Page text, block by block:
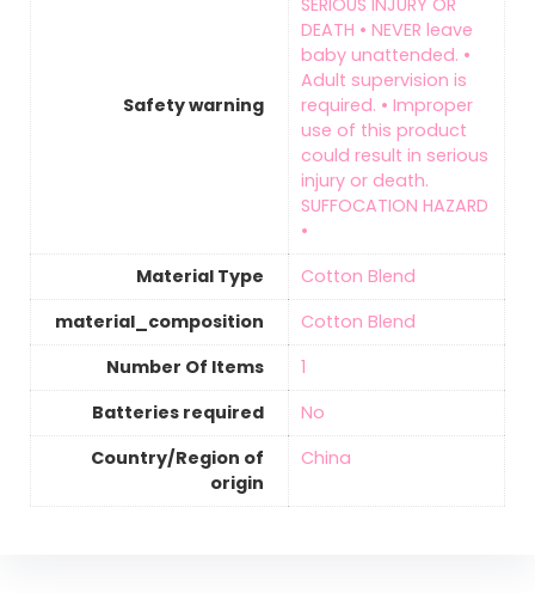
Safety warning
SERIOUS INJURY OR
DEATH • NEVER leave
baby unattended. •
Adult supervision is
required. • Improper
use of this product
could result in serious
injury or death.
SUFFOCATION HAZARD
•
Material Type
‎Cotton Blend
material_composition
‎Cotton Blend
Number Of Items
‎1
Batteries required
‎No
Country/Region of
origin
‎China